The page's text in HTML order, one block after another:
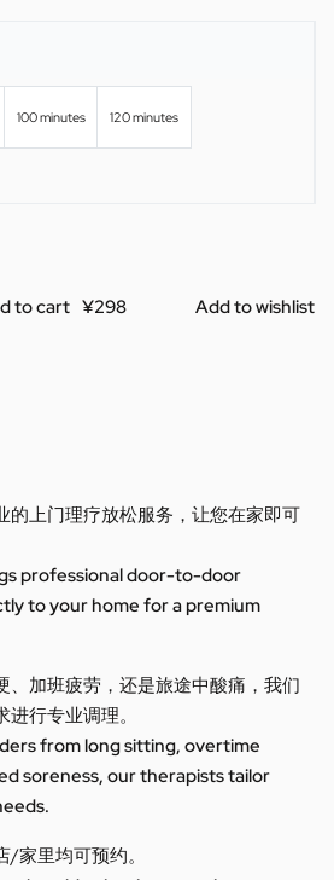
100 minutes 120 minutes
to cart Add to wishlist
的上门理疗放松服务，让您在家即可
professional door-to-door
to your home for a premium
、加班疲劳，还是旅途中酸痛，我们
行专业调理。
from long sitting, overtime
soreness, our therapists tailor
家里均可预约。